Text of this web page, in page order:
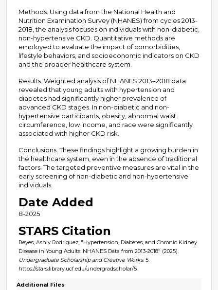
Methods. Using data from the National Health and
Nutrition Examination Survey (NHANES) from cycles 2013-
2018, the analysis focuses on individuals with non-diabetic,
non-hypertensive CKD. Quantitative methods are
employed to evaluate the impact of comorbidities,
lifestyle behaviors, and socioeconomic indicators on CKD
and the broader healthcare system.
Results. Weighted analysis of NHANES 2013–2018 data
revealed that young adults with hypertension and
diabetes had significantly higher prevalence of
advanced CKD stages. In non-diabetic and non-
hypertensive participants, obesity, abnormal waist
circumference, low income, and race were significantly
associated with higher CKD risk.
Conclusions. These findings highlight a growing burden in
the healthcare system, even in the absence of traditional
factors. The targeted preventive measures are vital in the
early screening of non-diabetic and non-hypertensive
individuals.
Date Added
8-2025
STARS Citation
Reyes, Ashly Rodriguez, "Hypertension, Diabetes, and Chronic Kidney
Disease in Young Adults: NHANES Data from 2013-2018" (2025).
Undergraduate Scholarship and Creative Works. 5.
https://stars.library.ucf.edu/undergradscholar/5
Additional Files